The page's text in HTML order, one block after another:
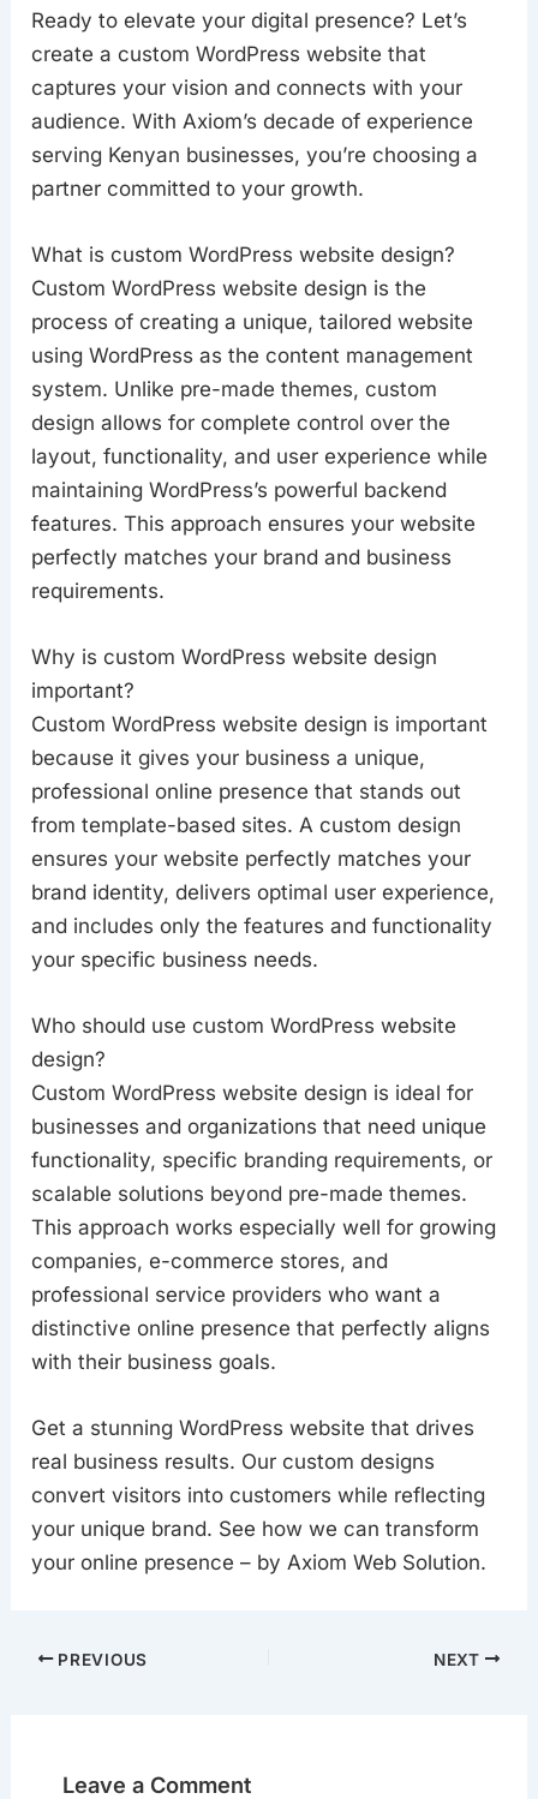
Ready to elevate your digital presence? Let’s
create a custom WordPress website that
captures your vision and connects with your
audience. With Axiom’s decade of experience
serving Kenyan businesses, you’re choosing a
partner committed to your growth.
What is custom WordPress website design?
Custom WordPress website design is the
process of creating a unique, tailored website
using WordPress as the content management
system. Unlike pre-made themes, custom
design allows for complete control over the
layout, functionality, and user experience while
maintaining WordPress’s powerful backend
features. This approach ensures your website
perfectly matches your brand and business
requirements.
Why is custom WordPress website design
important?
Custom WordPress website design is important
because it gives your business a unique,
professional online presence that stands out
from template-based sites. A custom design
ensures your website perfectly matches your
brand identity, delivers optimal user experience,
and includes only the features and functionality
your specific business needs.
Who should use custom WordPress website
design?
Custom WordPress website design is ideal for
businesses and organizations that need unique
functionality, specific branding requirements, or
scalable solutions beyond pre-made themes.
This approach works especially well for growing
companies, e-commerce stores, and
professional service providers who want a
distinctive online presence that perfectly aligns
with their business goals.
Get a stunning WordPress website that drives
real business results. Our custom designs
convert visitors into customers while reflecting
your unique brand. See how we can transform
your online presence – by Axiom Web Solution.
PREVIOUS NEXT
Leave a Comment